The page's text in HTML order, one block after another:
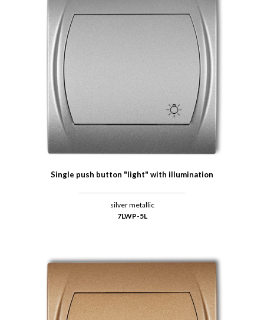
Single push button "light" with illumination
silver metallic
7LWP-5L